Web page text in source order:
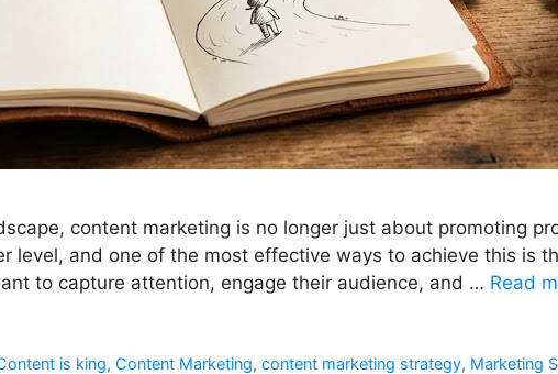
content marketing is no longer just about promoting
level, and one of the most effective ways to achieve this is
to capture attention, engage their audience, and … Read
is king, Content Marketing, content marketing strategy, Marketing